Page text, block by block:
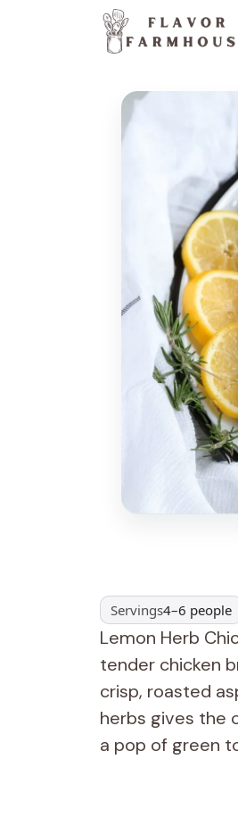
Servings4–6 people
Lemon Herb
tender chicken
crisp, roasted
herbs gives the
a pop of green